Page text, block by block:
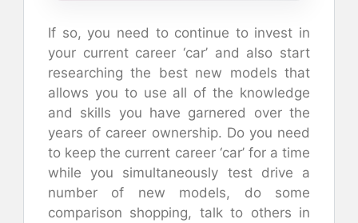
If so, you need to continue to invest in
your current career ‘car’ and also start
researching the best new models that
allows you to use all of the knowledge
and skills you have garnered over the
years of career ownership. Do you need
to keep the current career ‘car’ for a time
while you simultaneously test drive a
number of new models, do some
comparison shopping, talk to others in